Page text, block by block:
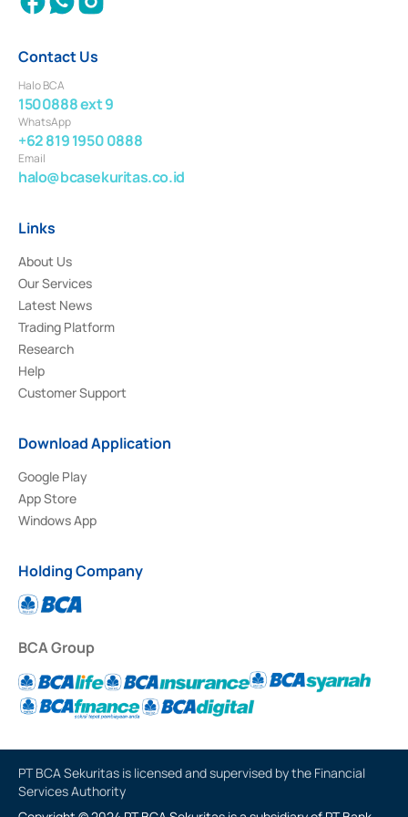
Contact Us
Halo BCA
1500888 ext 9
WhatsApp
+62 819 1950 0888
Email
halo@bcasekuritas.co.id
Links
About Us
Our Services
Latest News
Trading Platform
Research
Help
Customer Support
Download Application
Google Play
App Store
Windows App
Holding Company
BCA Group
PT BCA Sekuritas is licensed and supervised by the Financial
Services Authority